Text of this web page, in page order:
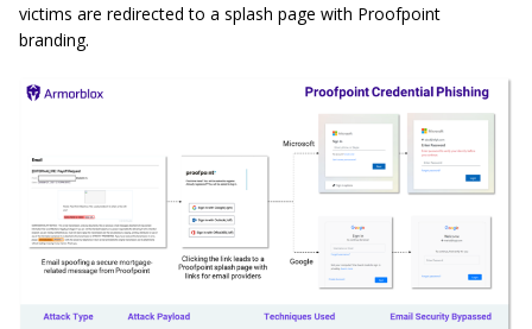
victims are redirected to a splash page with Proofpoint
branding.